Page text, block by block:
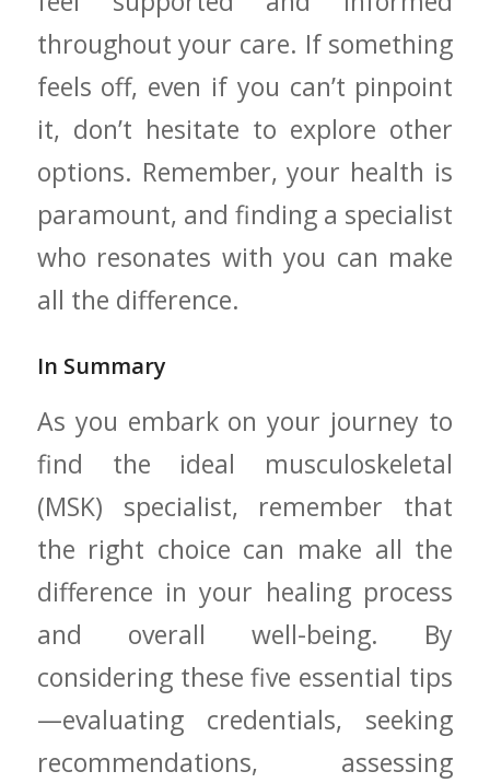
throughout your care. If something
feels off, even if ⁣you can’t​ pinpoint
⁤it, don’t hesitate ⁣to ‍explore other
options. Remember, ⁣your health is
paramount, and ⁢finding a specialist
who resonates⁢ with you‍ can make
⁢all the difference.
In ‌Summary
As you⁢ embark on your‌ journey to⁤
find the ideal musculoskeletal
(MSK) specialist, remember that
the​ right choice can make all the
difference in⁤ your healing process
and overall ⁣well-being. By
considering these⁢ five essential tips
—evaluating ⁣credentials,‌ seeking
recommendations, assessing